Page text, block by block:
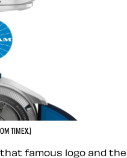
TIMEX.)
famous logo and the